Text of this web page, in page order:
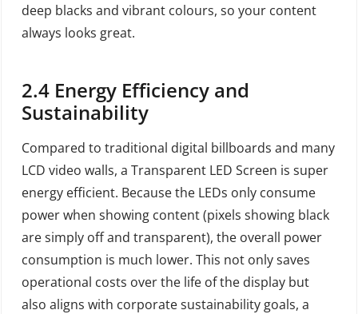
deep blacks and vibrant colours, so your content
always looks great.
2.4 Energy Efficiency and
Sustainability
Compared to traditional digital billboards and many
LCD video walls, a Transparent LED Screen is super
energy efficient. Because the LEDs only consume
power when showing content (pixels showing black
are simply off and transparent), the overall power
consumption is much lower. This not only saves
operational costs over the life of the display but
also aligns with corporate sustainability goals, a